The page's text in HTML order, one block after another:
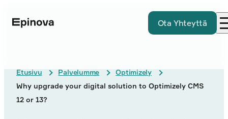
Ota Yhteyttä
Etusivu Palvelumme
Optimizely
Why upgrade your digital solution to Optimizely CMS
12 or 13?